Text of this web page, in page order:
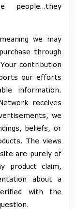
people…they
we may
through
contribution
our efforts
information.
receives
we
beliefs, or
The views
are purely of
product claim,
about a
with the